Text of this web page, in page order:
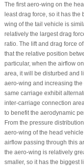
The first aero-wing on the
least drag force, so it has
wing of the tail vehicle is
relatively the largest drag
ratio. The lift and drag force
that the relative position
particular, when the airflow
area, it will be disturbed and
aero-wing and increasing
same carriage exhibit
inter-carriage connection
to benefit the aerodynamic
From the pressure
aero-wing of the head
airflow passing through this
the aero-wing is relatively
smaller, so it has the biggest